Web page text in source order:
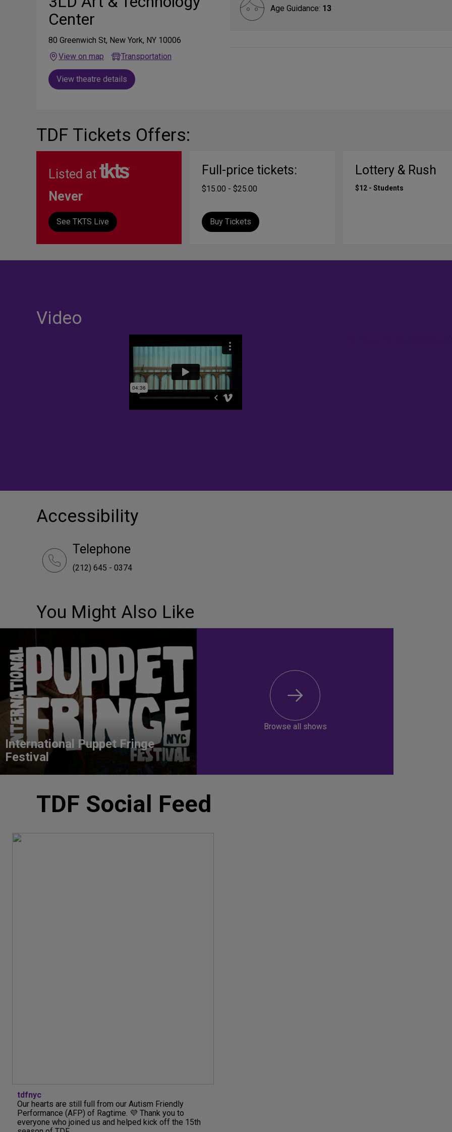
Center
80 Greenwich St, New York, NY 10006
View on map
Transportation
View theatre details
Age Guidance: 13
TDF Tickets Offers:
Listed at
Never
See TKTS Live
Full-price tickets:
$15.00 - $25.00
Buy Tickets
Lottery & Rush
$12 - Students
Video
Accessibility
Telephone
(212) 645 - 0374
You Might Also Like
International Puppet Fringe
Festival
Browse all shows
TDF Social Feed
tdfnyc
Our hearts are still full from our Autism Friendly
Performance (AFP) of Ragtime. 💜 Thank you to
everyone who joined us and helped kick off the 15th